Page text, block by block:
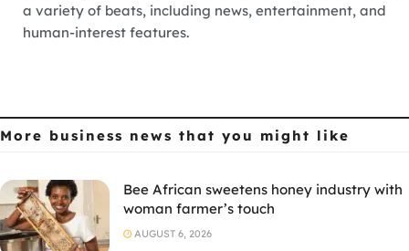
a variety of beats, including news, entertainment, and
human-interest features.
More business news that you might like
Bee African sweetens honey industry with
woman farmer’s touch
AUGUST 6, 2026